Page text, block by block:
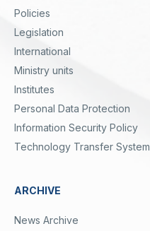
Dipnot
Policies
Legislation
International
Ministry units
Institutes
Personal Data Protection
Information Security Policy
Technology Transfer System
ARCHIVE
News Archive